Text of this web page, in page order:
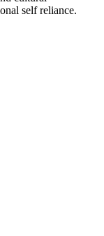
self reliance.